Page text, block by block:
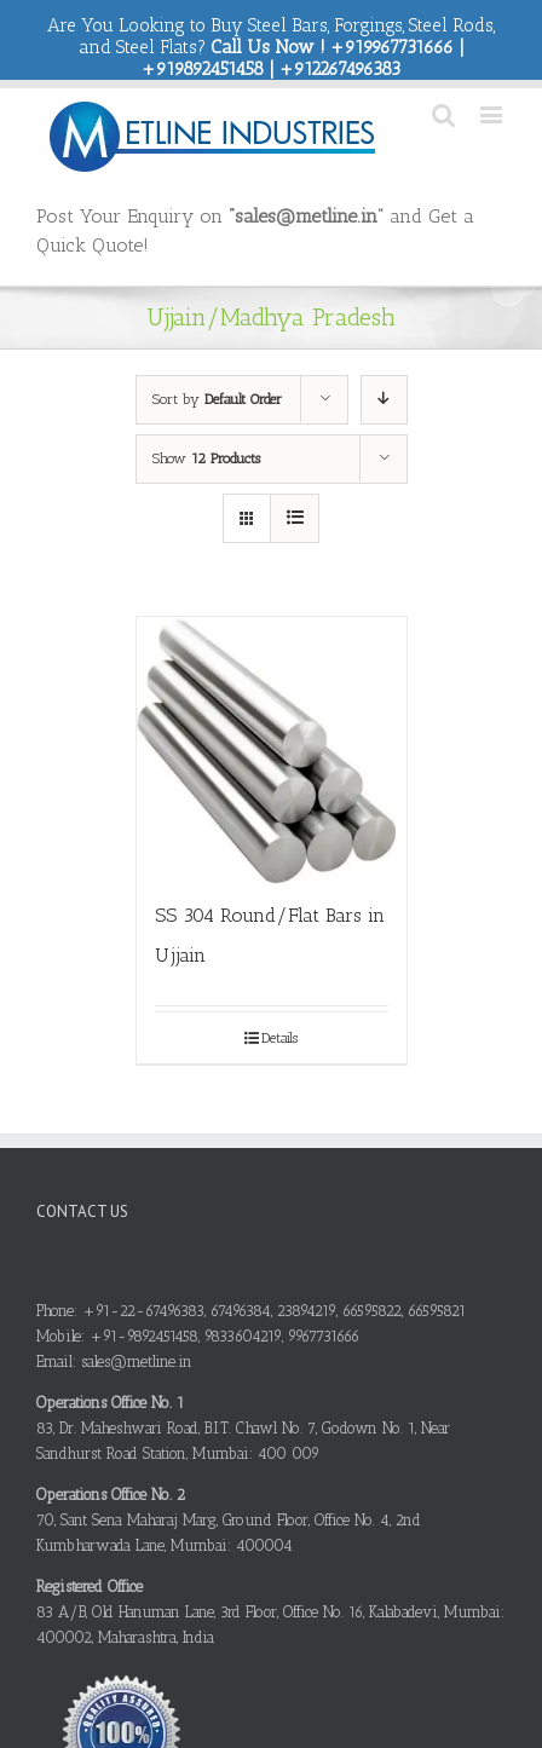
Are You Looking to Buy Steel Bars, Forgings, Steel Rods,
and Steel Flats? Call Us Now ! +919967731666 |
+919892451458 | +912267496383
Post Your Enquiry on “sales@metline.in” and Get a
Quick Quote!
Ujjain/Madhya Pradesh
Sort by Default Order
Show 12 Products
SS 304 Round/Flat Bars in
Ujjain
Details
CONTACT US
Phone: +91-22-67496383, 67496384, 23894219, 66595822, 66595821
Mobile: +91-9892451458, 9833604219, 9967731666
Email: sales@metline.in
Operations Office No. 1
83, Dr. Maheshwari Road, B.I.T. Chawl No. 7, Godown No. 1, Near
Sandhurst Road Station, Mumbai: 400 009
Operations Office No. 2
70, Sant Sena Maharaj Marg, Ground Floor, Office No. 4, 2nd
Kumbharwada Lane, Mumbai: 400004
Registered Office
83 A/B, Old Hanuman Lane, 3rd Floor, Office No. 16, Kalabadevi, Mumbai:
400002, Maharashtra, India